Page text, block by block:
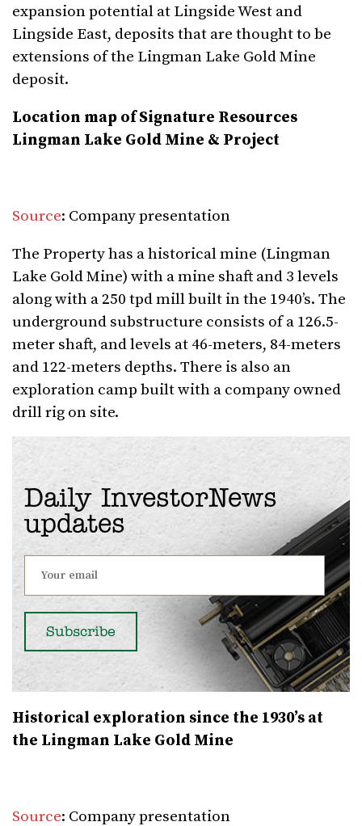
expansion potential at Lingside West and
Lingside East, deposits that are thought to be
extensions of the Lingman Lake Gold Mine
deposit.
Location map of Signature Resources
Lingman Lake Gold Mine & Project
Source: Company presentation
The Property has a historical mine (Lingman
Lake Gold Mine) with a mine shaft and 3 levels
along with a 250 tpd mill built in the 1940’s. The
underground substructure consists of a 126.5-
meter shaft, and levels at 46-meters, 84-meters
and 122-meters depths. There is also an
exploration camp built with a company owned
drill rig on site.
Daily InvestorNews
updates
Historical exploration since the 1930’s at
the Lingman Lake Gold Mine
Source: Company presentation